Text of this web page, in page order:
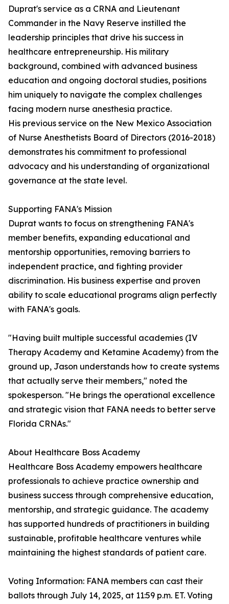
Duprat's service as a CRNA and Lieutenant
Commander in the Navy Reserve instilled the
leadership principles that drive his success in
healthcare entrepreneurship. His military
background, combined with advanced business
education and ongoing doctoral studies, positions
him uniquely to navigate the complex challenges
facing modern nurse anesthesia practice.
His previous service on the New Mexico Association
of Nurse Anesthetists Board of Directors (2016-2018)
demonstrates his commitment to professional
advocacy and his understanding of organizational
governance at the state level.
Supporting FANA's Mission
Duprat wants to focus on strengthening FANA's
member benefits, expanding educational and
mentorship opportunities, removing barriers to
independent practice, and fighting provider
discrimination. His business expertise and proven
ability to scale educational programs align perfectly
with FANA's goals.
"Having built multiple successful academies (IV
Therapy Academy and Ketamine Academy) from the
ground up, Jason understands how to create systems
that actually serve their members," noted the
spokesperson. "He brings the operational excellence
and strategic vision that FANA needs to better serve
Florida CRNAs."
About Healthcare Boss Academy
Healthcare Boss Academy empowers healthcare
professionals to achieve practice ownership and
business success through comprehensive education,
mentorship, and strategic guidance. The academy
has supported hundreds of practitioners in building
sustainable, profitable healthcare ventures while
maintaining the highest standards of patient care.
Voting Information: FANA members can cast their
ballots through July 14, 2025, at 11:59 p.m. ET. Voting